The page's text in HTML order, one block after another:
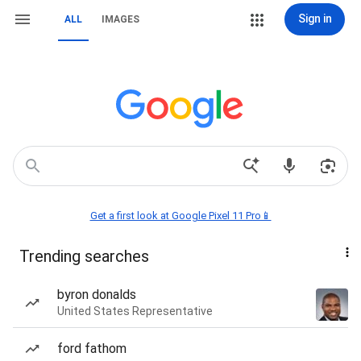
ALL IMAGES Sign in
Get a first look at Google Pixel 11 Pro📱
Trending searches
byron donalds
United States Representative
ford fathom